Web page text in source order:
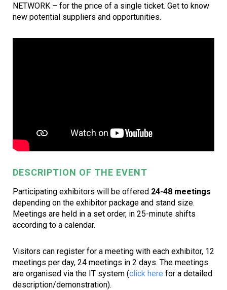
NETWORK – for the price of a single ticket. Get to know
new potential suppliers and opportunities.
DESCRIPTION OF THE EVENT
Participating exhibitors will be offered 24-48 meetings
depending on the exhibitor package and stand size.
Meetings are held in a set order, in 25-minute shifts
according to a calendar.
Visitors can register for a meeting with each exhibitor, 12
meetings per day, 24 meetings in 2 days. The meetings
are organised via the IT system (click here for a detailed
description/demonstration).